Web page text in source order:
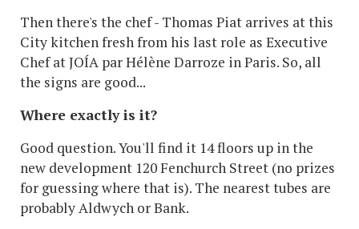
Then there's the chef - Thomas Piat arrives at this
City kitchen fresh from his last role as Executive
Chef at JOÍA par Hélène Darroze in Paris. So, all
the signs are good...
Where exactly is it?
Good question. You'll find it 14 floors up in the
new development 120 Fenchurch Street (no prizes
for guessing where that is). The nearest tubes are
probably Aldwych or Bank.